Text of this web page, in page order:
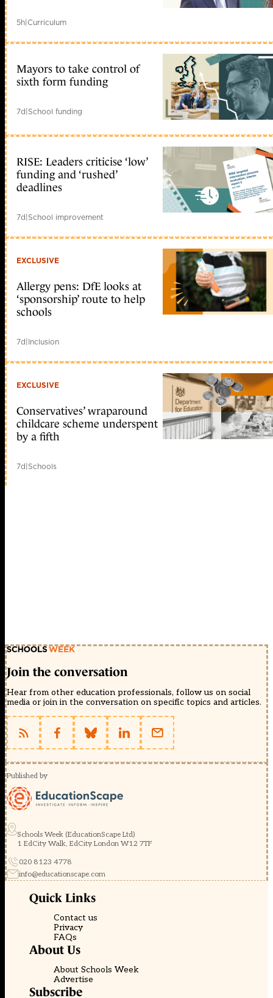
5h|Curriculum
Mayors to take control of
sixth form funding
7d|School funding
RISE: Leaders criticise ‘low’
funding and ‘rushed’
deadlines
7d|School improvement
EXCLUSIVE
Allergy pens: DfE looks at
‘sponsorship’ route to help
schools
7d|Inclusion
EXCLUSIVE
Conservatives’ wraparound
childcare scheme underspent
by a fifth
7d|Schools
Join the conversation
Hear from other education professionals, follow us on social
media or join in the conversation on specific topics and articles.
Published by
Schools Week (EducationScape Ltd)
1 EdCity Walk, EdCity London W12 7TF
020 8123 4778
info@educationscape.com
Quick Links
Contact us
Privacy
FAQs
About Us
About Schools Week
Advertise
Subscribe